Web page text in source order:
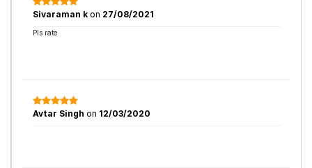
Sivaraman k on 27/08/2021
Pls rate
Avtar Singh on 12/03/2020